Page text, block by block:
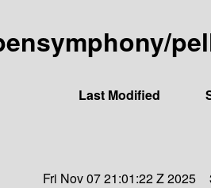
Last Modified
Fri Nov 07 21:01:22 Z 2025